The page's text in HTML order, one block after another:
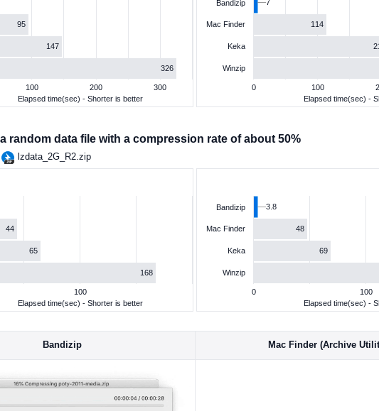
100 200 300
95
147
326
Elapsed time(sec) - Shorter is better
0 100
Bandizip
Mac Finder
Keka
Winzip
7
114
Elapsed time(sec) -
random data file with a compression rate of about 50%
lzdata_2G_R2.zip
100
44
65
168
Elapsed time(sec) - Shorter is better
0 100
Bandizip
Mac Finder
Keka
Winzip
3.8
48
69
Elapsed time(sec) -
Bandizip Mac Finder (Archive